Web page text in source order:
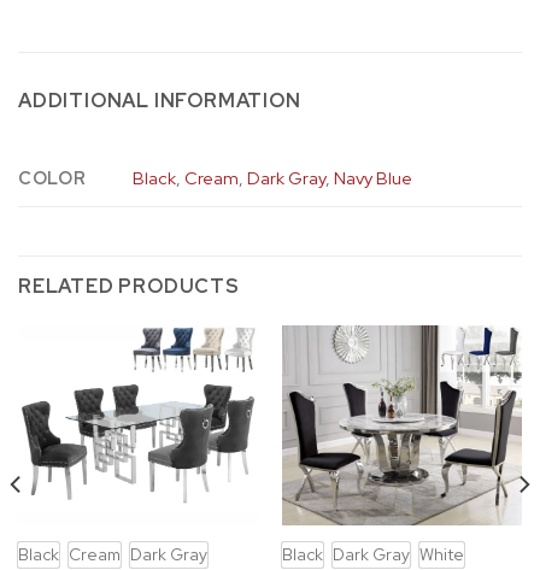
ADDITIONAL INFORMATION
COLOR Black, Cream,Dark Gray,Navy Blue
RELATED PRODUCTS
Black Cream Dark Gray Black Dark Gray White